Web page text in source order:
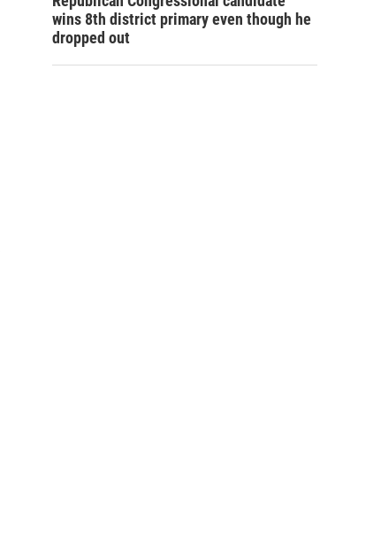
wins 8th district primary even though he
dropped out